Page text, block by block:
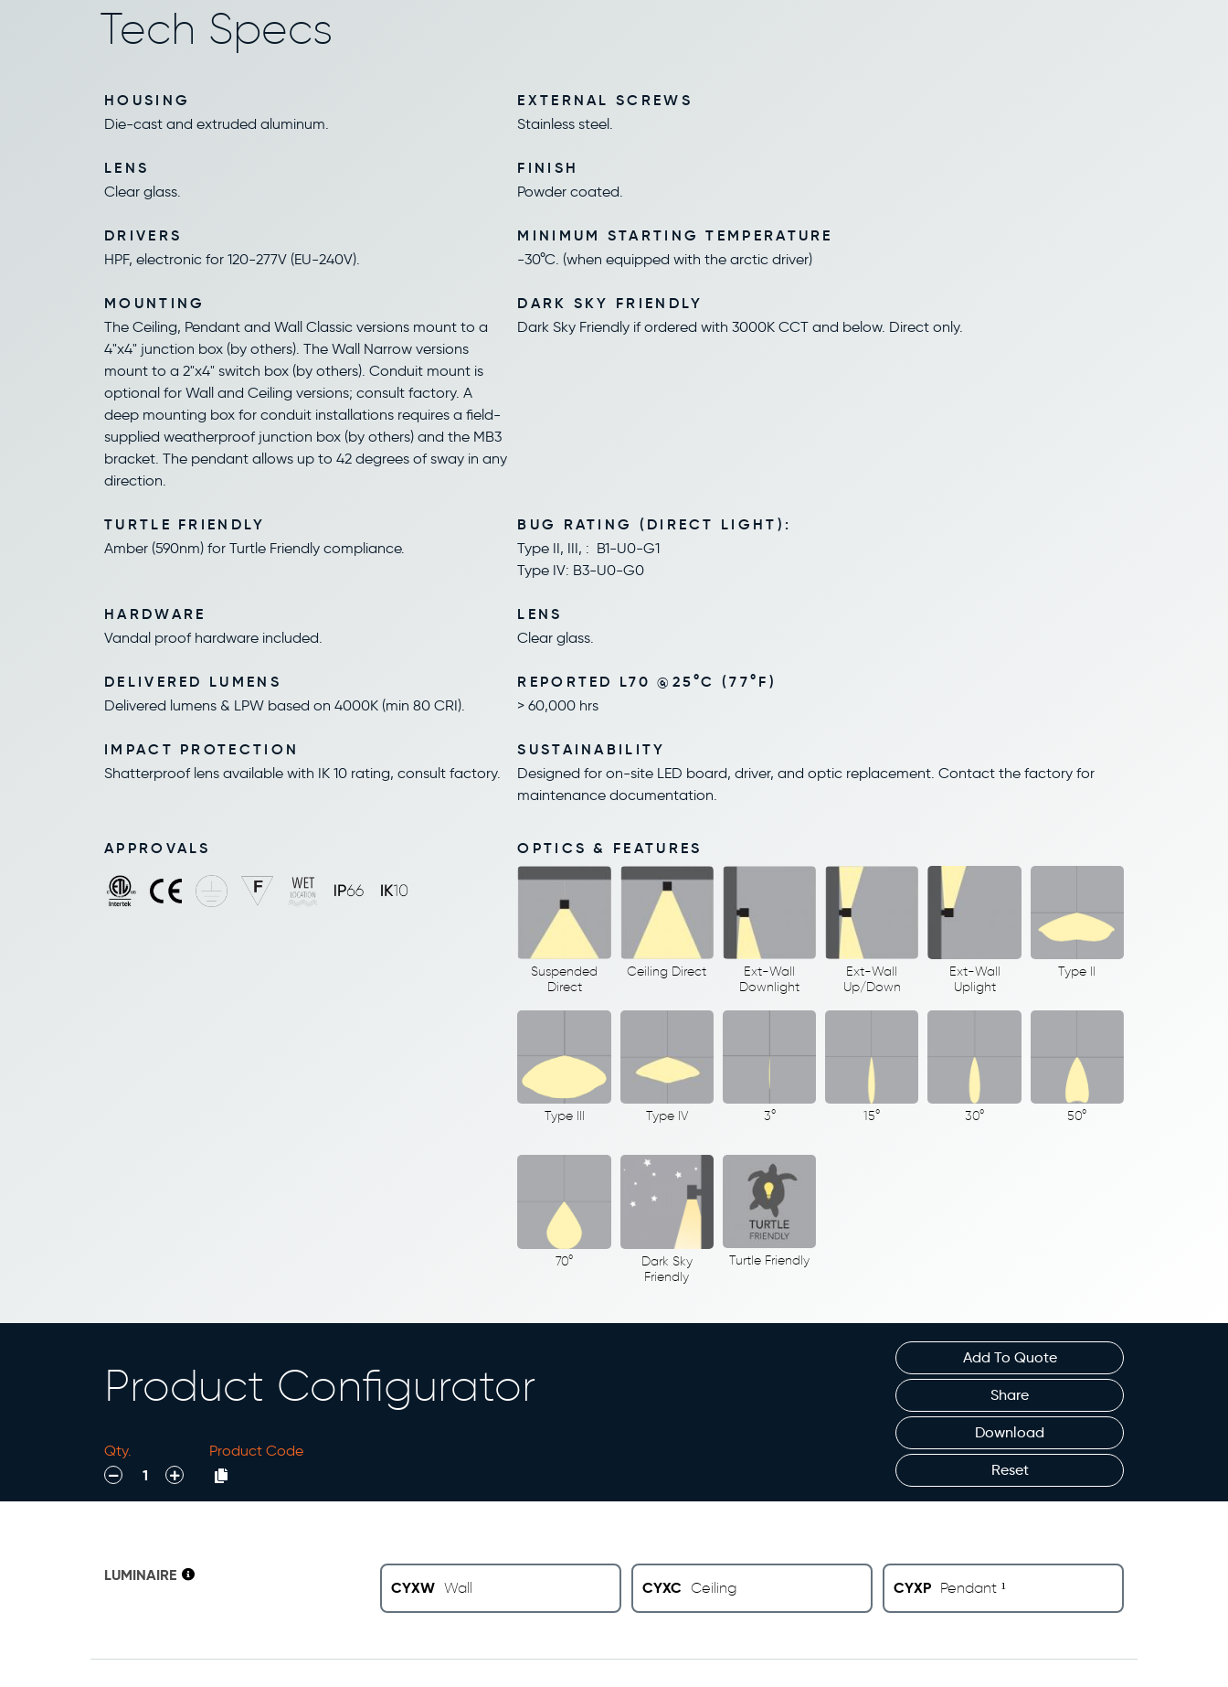
Tech Specs
HOUSING
Die-cast and extruded aluminum.
EXTERNAL SCREWS
Stainless steel.
LENS
Clear glass.
FINISH
Powder coated.
DRIVERS
HPF, electronic for 120-277V (EU-240V).
MINIMUM STARTING TEMPERATURE
-30°C. (when equipped with the arctic driver)
MOUNTING
The Ceiling, Pendant and Wall Classic versions mount to a
4"x4" junction box (by others). The Wall Narrow versions
mount to a 2"x4" switch box (by others). Conduit mount is
optional for Wall and Ceiling versions; consult factory. A
deep mounting box for conduit installations requires a field-
supplied weatherproof junction box (by others) and the MB3
bracket. The pendant allows up to 42 degrees of sway in any
direction.
DARK SKY FRIENDLY
Dark Sky Friendly if ordered with 3000K CCT and below. Direct only.
TURTLE FRIENDLY
Amber (590nm) for Turtle Friendly compliance.
BUG RATING (DIRECT LIGHT):
Type II, III, : B1-U0-G1
Type IV: B3-U0-G0
HARDWARE
Vandal proof hardware included.
LENS
Clear glass.
DELIVERED LUMENS
Delivered lumens & LPW based on 4000K (min 80 CRI).
REPORTED L70 @25°C (77°F)
> 60,000 hrs
IMPACT PROTECTION
Shatterproof lens available with IK 10 rating, consult factory.
SUSTAINABILITY
Designed for on-site LED board, driver, and optic replacement. Contact the factory for
maintenance documentation.
APPROVALS OPTICS & FEATURES
Suspended
Direct
Ceiling Direct
Ext-Wall
Downlight
Ext-Wall
Up/Down
Ext-Wall
Uplight
Type II
Type III Type IV 3° 15° 30° 50°
70°
Dark Sky
Friendly
Turtle Friendly
Product Configurator
Qty. Product Code
decrease increase
Add To Quote
Share
Download
Reset
LUMINAIRE
CYXW Wall CYXC Ceiling CYXP Pendant ¹